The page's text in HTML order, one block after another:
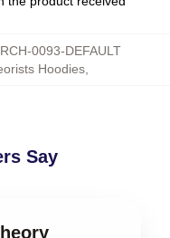
0093-DEFAULT
Hoodies
Say